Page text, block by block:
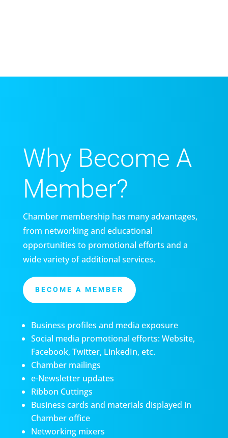
Why Become A
Member?
Chamber membership has many advantages,
from networking and educational
opportunities to promotional efforts and a
wide variety of additional services.
BECOME A MEMBER
Business profiles and media exposure
Social media promotional efforts: Website,
Facebook, Twitter, LinkedIn, etc.
Chamber mailings
e-Newsletter updates
Ribbon Cuttings
Business cards and materials displayed in
Chamber office
Networking mixers